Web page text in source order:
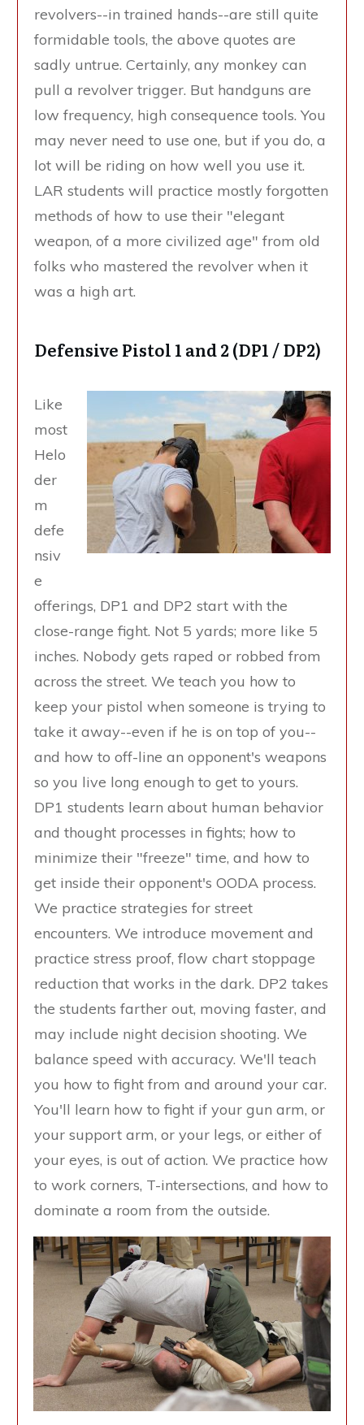
revolvers--in trained hands--are still quite
formidable tools, the above quotes are
sadly untrue. Certainly, any monkey can
pull a revolver trigger. But handguns are
low frequency, high consequence tools. You
may never need to use one, but if you do, a
lot will be riding on how well you use it.
LAR students will practice mostly forgotten
methods of how to use their "elegant
weapon, of a more civilized age" from old
folks who mastered the revolver when it
was a high art.
Defensive Pistol 1 and 2 (DP1 / DP2)
Like
most
Helo
der
m
defe
nsiv
e
offerings, DP1 and DP2 start with the
close-range fight. Not 5 yards; more like 5
inches. Nobody gets raped or robbed from
across the street. We teach you how to
keep your pistol when someone is trying to
take it away--even if he is on top of you--
and how to off-line an opponent's weapons
so you live long enough to get to yours.
DP1 students learn about human behavior
and thought processes in fights; how to
minimize their "freeze" time, and how to
get inside their opponent's OODA process.
We practice strategies for street
encounters. We introduce movement and
practice stress proof, flow chart stoppage
reduction that works in the dark. DP2 takes
the students farther out, moving faster, and
may include night decision shooting. We
balance speed with accuracy. We'll teach
you how to fight from and around your car.
You'll learn how to fight if your gun arm, or
your support arm, or your legs, or either of
your eyes, is out of action. We practice how
to work corners, T-intersections, and how to
dominate a room from the outside.